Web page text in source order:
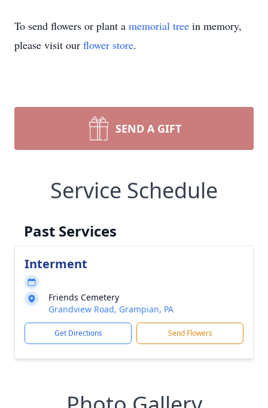
To send flowers or plant a memorial tree in memory,
please visit our flower store.
SEND A GIFT
Service Schedule
Past Services
Interment
Friends Cemetery
Grandview Road, Grampian, PA
Get Directions Send Flowers